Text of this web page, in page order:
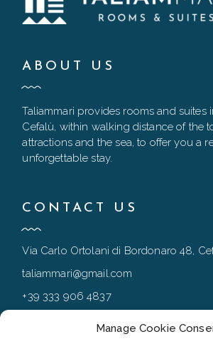
Manage Cookie
ABOUT US
Taliammari provides rooms and suites
Cefalù, within walking distance of the
attractions and the sea, to offer you a
unforgettable stay.
CONTACT US
Via Carlo Ortolani di Bordonaro 48,
taliammari@gmail.com
+39 333 906 4837